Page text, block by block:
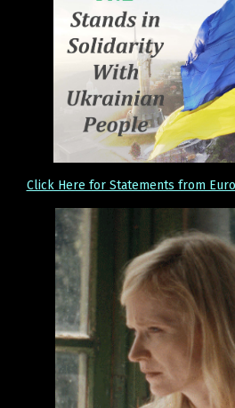
Click Here for Statements from